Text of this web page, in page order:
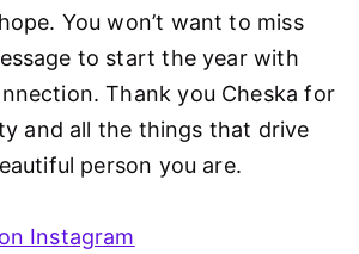
You won’t want to miss
to start the year with
Thank you Cheska for
and all the things that drive
person you are.
Instagram